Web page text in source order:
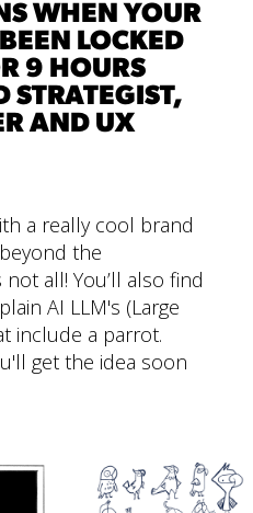
WHEN YOUR
LOCKED
9 HOURS
STRATEGIST,
AND UX
a really cool brand
the
all! You’ll also find
AI LLM's (Large
include a parrot.
get the idea soon